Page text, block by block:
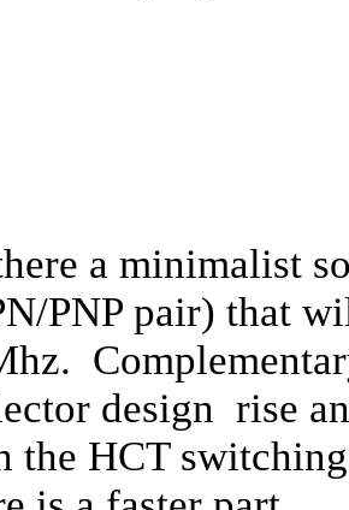
a minimalist
PNP pair) that
design rise
the HCT